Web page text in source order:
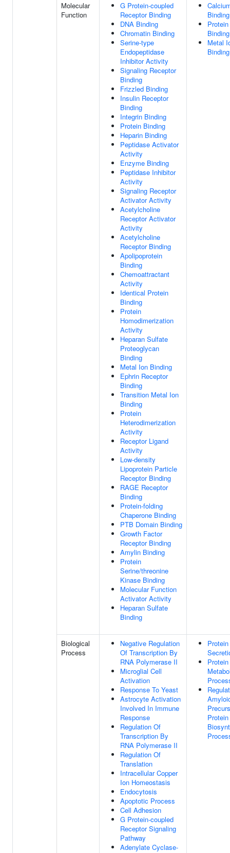
Molecular
Function
G Protein-coupled
Receptor Binding
DNA Binding
Chromatin Binding
Serine-type
Endopeptidase
Inhibitor Activity
Signaling Receptor
Binding
Frizzled Binding
Insulin Receptor
Binding
Integrin Binding
Protein Binding
Heparin Binding
Peptidase Activator
Activity
Enzyme Binding
Peptidase Inhibitor
Activity
Signaling Receptor
Activator Activity
Acetylcholine
Receptor Activator
Activity
Acetylcholine
Receptor Binding
Apolipoprotein
Binding
Chemoattractant
Activity
Identical Protein
Binding
Protein
Homodimerization
Activity
Heparan Sulfate
Proteoglycan
Binding
Metal Ion Binding
Ephrin Receptor
Binding
Transition Metal Ion
Binding
Protein
Heterodimerization
Activity
Receptor Ligand
Activity
Low-density
Lipoprotein Particle
Receptor Binding
RAGE Receptor
Binding
Protein-folding
Chaperone Binding
PTB Domain Binding
Growth Factor
Receptor Binding
Amylin Binding
Protein
Serine/threonine
Kinase Binding
Molecular Function
Activator Activity
Heparan Sulfate
Binding
Binding
Protein
Binding
Metal
Binding
Biological
Process
Negative Regulation
Of Transcription By
RNA Polymerase II
Microglial Cell
Activation
Response To Yeast
Astrocyte Activation
Involved In Immune
Response
Regulation Of
Transcription By
RNA Polymerase II
Regulation Of
Translation
Intracellular Copper
Ion Homeostasis
Endocytosis
Apoptotic Process
Cell Adhesion
G Protein-coupled
Receptor Signaling
Pathway
Adenylate Cyclase-
Protein
Protein
Protein